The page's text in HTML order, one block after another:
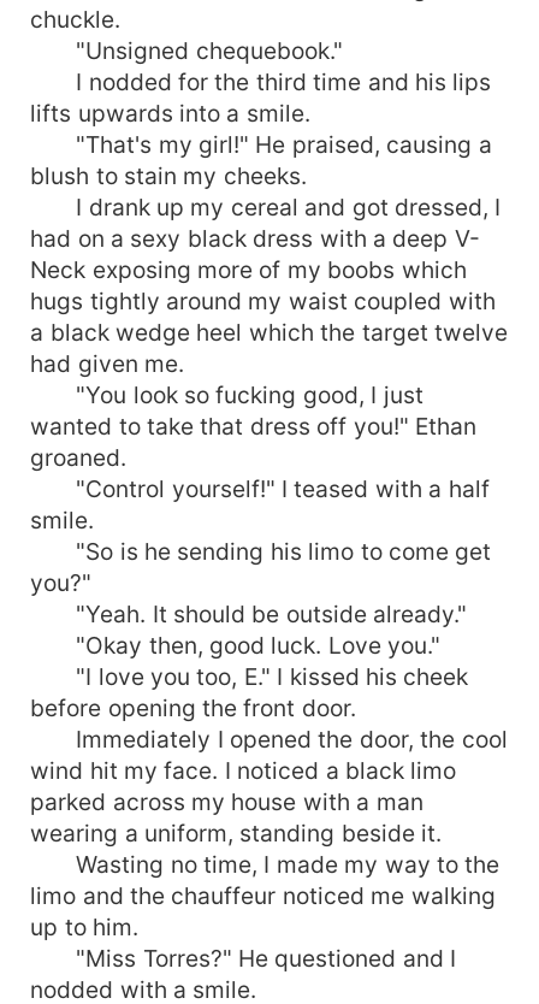
chuckle.
"Unsigned chequebook."
I nodded for the third time and his lips
lifts upwards into a smile.
"That's my girl!" He praised, causing a
blush to stain my cheeks.
I drank up my cereal and got dressed, I
had on a sexy black dress with a deep V-
Neck exposing more of my boobs which
hugs tightly around my waist coupled with
a black wedge heel which the target twelve
had given me.
"You look so fucking good, I just
wanted to take that dress off you!" Ethan
groaned.
"Control yourself!" I teased with a half
smile.
"So is he sending his limo to come get
you?"
"Yeah. It should be outside already."
"Okay then, good luck. Love you."
"I love you too, E." I kissed his cheek
before opening the front door.
Immediately I opened the door, the cool
wind hit my face. I noticed a black limo
parked across my house with a man
wearing a uniform, standing beside it.
Wasting no time, I made my way to the
limo and the chauffeur noticed me walking
up to him.
"Miss Torres?" He questioned and I
nodded with a smile.